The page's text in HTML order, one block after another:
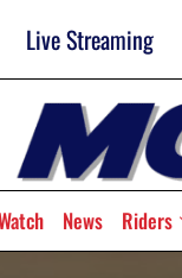
Live Streaming
News Riders